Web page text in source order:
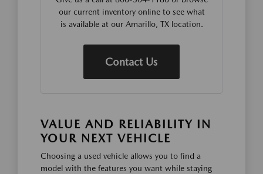
our current inventory online to see what
is available at our Amarillo, TX location.
Contact Us
VALUE AND RELIABILITY IN
YOUR NEXT VEHICLE
Choosing a used vehicle allows you to find a
model with the features you want while staying